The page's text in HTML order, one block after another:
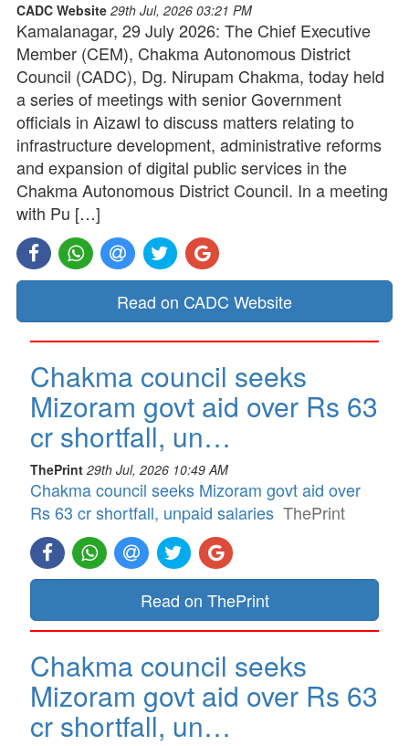
CADC Website 29th Jul, 2026 03:21 PM
Kamalanagar, 29 July 2026: The Chief Executive
Member (CEM), Chakma Autonomous District
Council (CADC), Dg. Nirupam Chakma, today held
a series of meetings with senior Government
officials in Aizawl to discuss matters relating to
infrastructure development, administrative reforms
and expansion of digital public services in the
Chakma Autonomous District Council. In a meeting
with Pu […]
Read on CADC Website
Chakma council seeks
Mizoram govt aid over Rs 63
cr shortfall, un…
ThePrint 29th Jul, 2026 10:49 AM
Chakma council seeks Mizoram govt aid over
Rs 63 cr shortfall, unpaid salaries ThePrint
Read on ThePrint
Chakma council seeks
Mizoram govt aid over Rs 63
cr shortfall, un…